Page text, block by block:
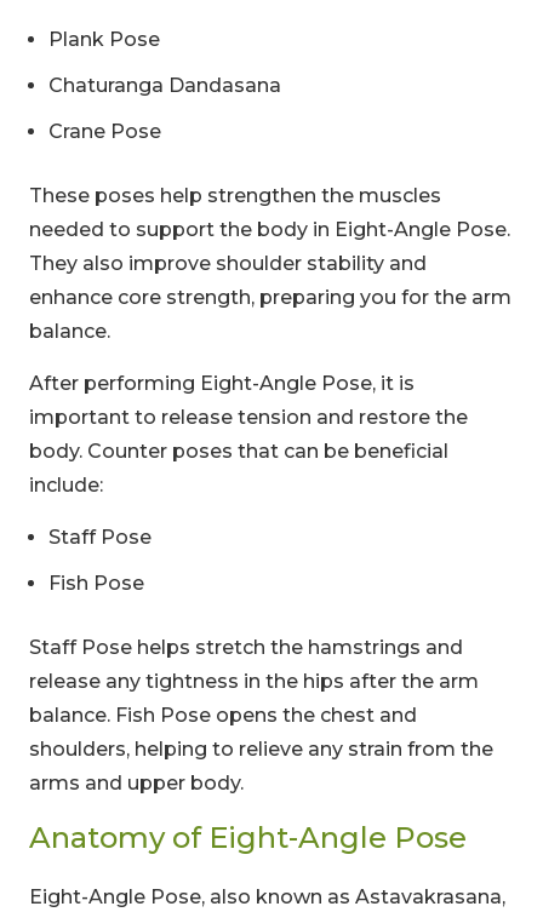
Plank Pose
Chaturanga Dandasana
Crane Pose
These poses help strengthen the muscles
needed to support the body in Eight-Angle Pose.
They also improve shoulder stability and
enhance core strength, preparing you for the arm
balance.
After performing Eight-Angle Pose, it is
important to release tension and restore the
body. Counter poses that can be beneficial
include:
Staff Pose
Fish Pose
Staff Pose helps stretch the hamstrings and
release any tightness in the hips after the arm
balance. Fish Pose opens the chest and
shoulders, helping to relieve any strain from the
arms and upper body.
Anatomy of Eight-Angle Pose
Eight-Angle Pose, also known as Astavakrasana,